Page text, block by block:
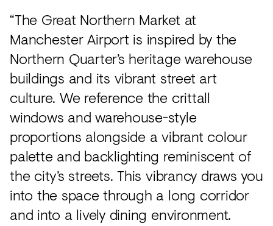
“The Great Northern Market at
Manchester Airport is inspired by the
Northern Quarter’s heritage warehouse
buildings and its vibrant street art
culture. We reference the crittall
windows and warehouse-style
proportions alongside a vibrant colour
palette and backlighting reminiscent of
the city’s streets. This vibrancy draws you
into the space through a long corridor
and into a lively dining environment.